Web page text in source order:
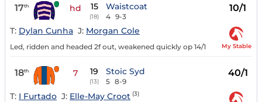
17th hd 15
(18)
Waistcoat
4 9-3
10/1
T: Dylan Cunha J: Morgan Cole
Led, ridden and headed 2f out, weakened quickly op 14/1 My Stable
18th 7 19
(13)
Stoic Syd
5 8-9
40/1
T: I Furtado J: Elle-May Croot (3)